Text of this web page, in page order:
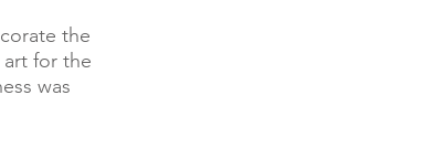
the
for the
was